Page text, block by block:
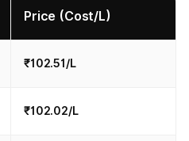
Price (Cost/L)
₹102.51/L
₹102.02/L